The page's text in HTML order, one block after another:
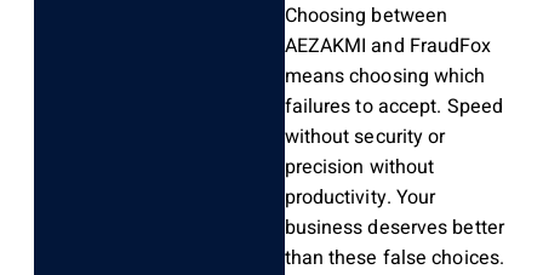
Choosing between
AEZAKMI and FraudFox
means choosing which
failures to accept. Speed
without security or
precision without
productivity. Your
business deserves better
than these false choices.